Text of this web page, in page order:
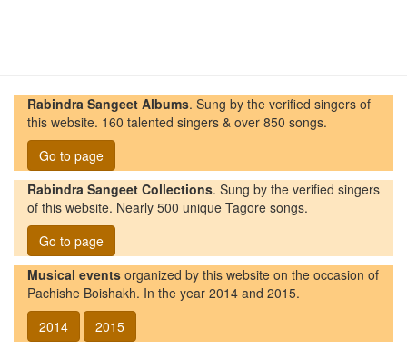
Rabindra Sangeet Albums. Sung by the verified singers of
this website. 160 talented singers & over 850 songs.
Go to page
Rabindra Sangeet Collections. Sung by the verified singers
of this website. Nearly 500 unique Tagore songs.
Go to page
Musical events organized by this website on the occasion of
Pachishe Boishakh. In the year 2014 and 2015.
2014
2015